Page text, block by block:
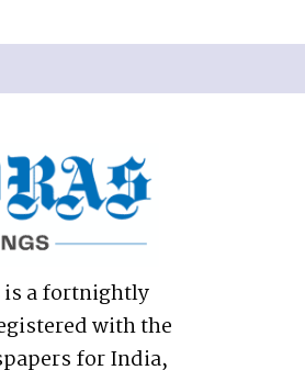
is a fortnightly
with the
for India,